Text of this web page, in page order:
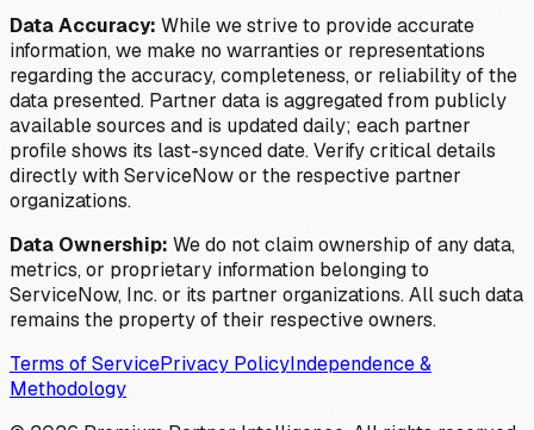
Data Accuracy: While we strive to provide accurate
information, we make no warranties or representations
regarding the accuracy, completeness, or reliability of the
data presented. Partner data is aggregated from publicly
available sources and is updated daily; each partner
profile shows its last-synced date. Verify critical details
directly with ServiceNow or the respective partner
organizations.
Data Ownership: We do not claim ownership of any data,
metrics, or proprietary information belonging to
ServiceNow, Inc. or its partner organizations. All such data
remains the property of their respective owners.
Terms of ServicePrivacy PolicyIndependence &
Methodology